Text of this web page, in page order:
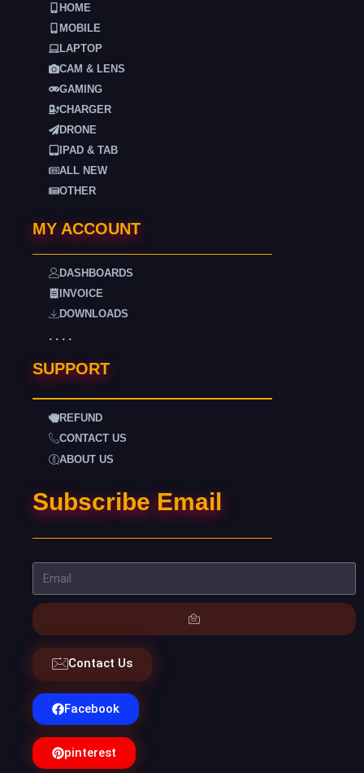
HOME
MOBILE
LAPTOP
CAM & LENS
GAMING
CHARGER
DRONE
IPAD & TAB
ALL NEW
OTHER
MY ACCOUNT
DASHBOARDS
INVOICE
DOWNLOADS
. . . .
SUPPORT
REFUND
CONTACT US
ABOUT US
Subscribe Email
Contact Us
Facebook
pinterest